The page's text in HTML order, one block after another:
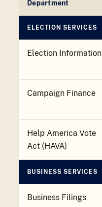
Department
ELECTION SERVICES
Election Information
Campaign Finance
Help America Vote
Act (HAVA)
BUSINESS SERVICES
Business Filings